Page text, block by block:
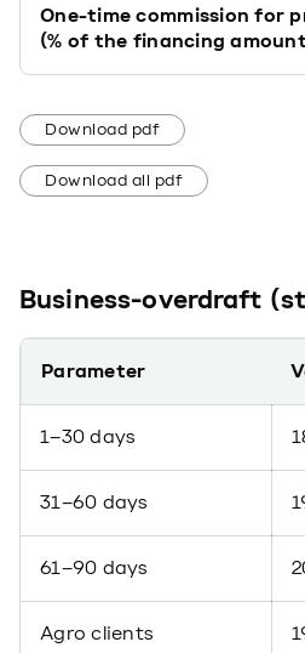
One-time commission for
(% of the financing
Download pdf
Download all pdf
Business-overdraft
Parameter
1–30 days
31–60 days
61–90 days
Agro clients